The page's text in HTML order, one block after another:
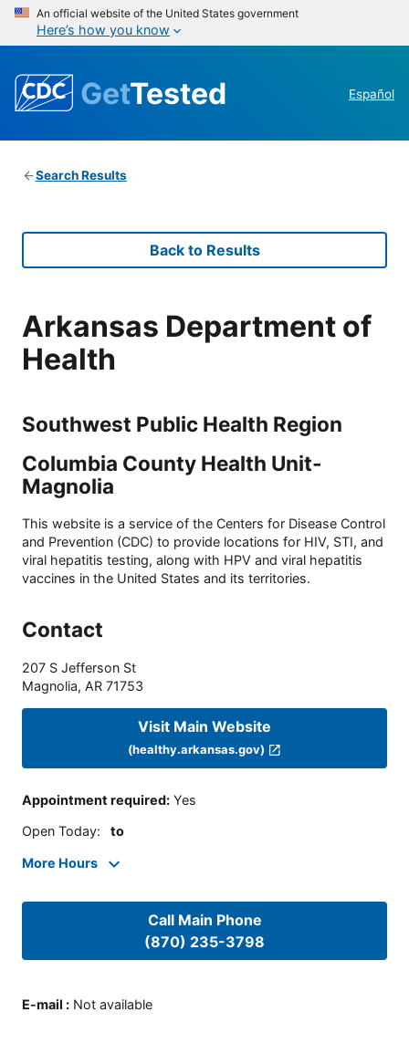
An official website of the United States government
Here’s how you know
GetTested Español
Search Results
Back to Results
Arkansas Department of
Health
Southwest Public Health Region
Columbia County Health Unit-
Magnolia
This website is a service of the Centers for Disease Control
and Prevention (CDC) to provide locations for HIV, STI, and
viral hepatitis testing, along with HPV and viral hepatitis
vaccines in the United States and its territories.
Contact
207 S Jefferson St
Magnolia, AR 71753
Visit Main Website
(healthy.arkansas.gov)
Appointment required: Yes
Open Today: to
More Hours
Call Main Phone
(870) 235-3798
E-mail : Not available